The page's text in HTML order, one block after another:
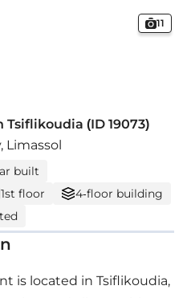
11
(ID 19073)
Limassol
built
1st floor
4-floor building
is located in Tsiflikoudia,